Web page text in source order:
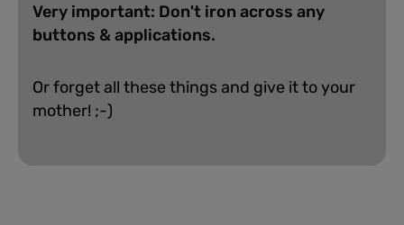
Very important: Don't iron across any
buttons & applications.
Or forget all these things and give it to your
mother! ;-)